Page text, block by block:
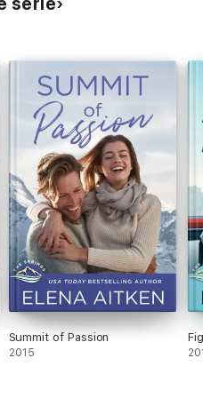
Summit of Passion
2015